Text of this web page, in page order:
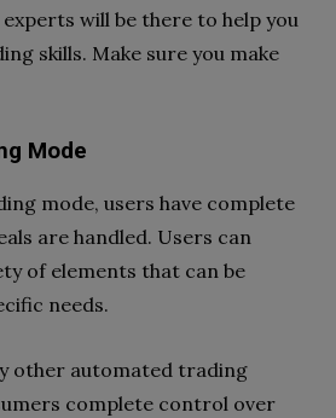
will be there to help you
skills. Make sure you make
Mode
mode, users have complete
are handled. Users can
of elements that can be
needs.
other automated trading
complete control over